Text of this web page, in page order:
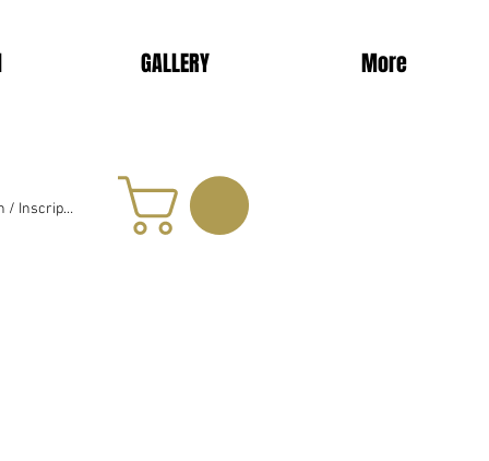
GALLERY More
/ Inscription